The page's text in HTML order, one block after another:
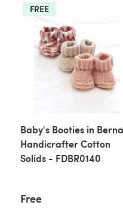
FREE
Baby's Booties in
Handicrafter Cotton
Solids - FDBR0140
Free